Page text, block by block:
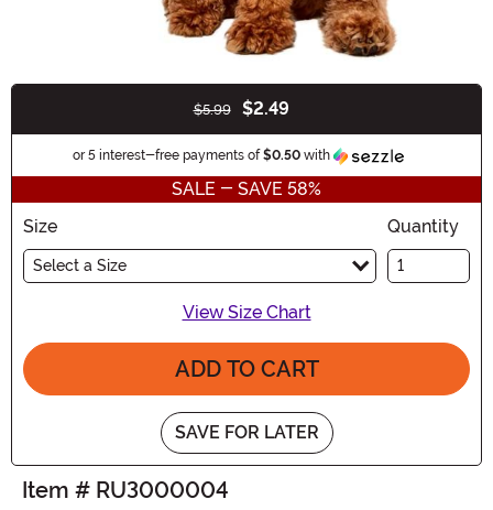
$5.99 $2.49
or 5 interest-free payments of$0.50 with
SALE - SAVE 58%
Size
Select a Size
Quantity
View Size Chart
ADD TO CART
SAVE FOR LATER
Item # RU3000004